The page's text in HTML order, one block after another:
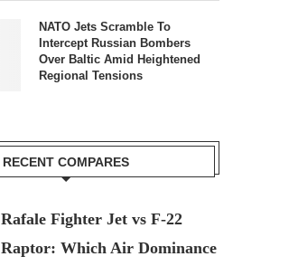
NATO Jets Scramble To
Intercept Russian Bombers
Over Baltic Amid Heightened
Regional Tensions
RECENT COMPARES
Rafale Fighter Jet vs F-22
Raptor: Which Air Dominance